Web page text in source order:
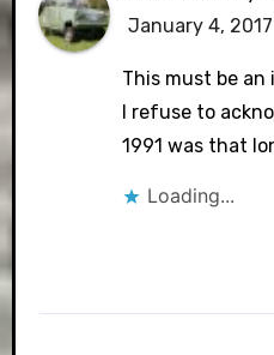
January 4,
This must be an
I refuse to
1991 was that
Loading...